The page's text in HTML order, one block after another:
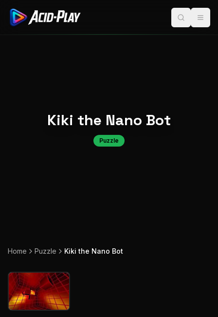
Kiki the Nano Bot
Puzzle
Home Puzzle Kiki the Nano Bot